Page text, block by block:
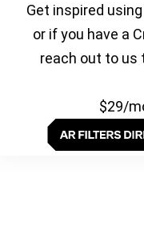
Get inspired
or if you have a
reach out to us
$29/